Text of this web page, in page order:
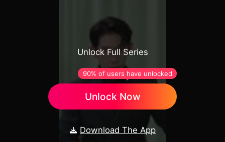
Unlock Full Series
Unlock Now
90% of users have unlocked
Download The App